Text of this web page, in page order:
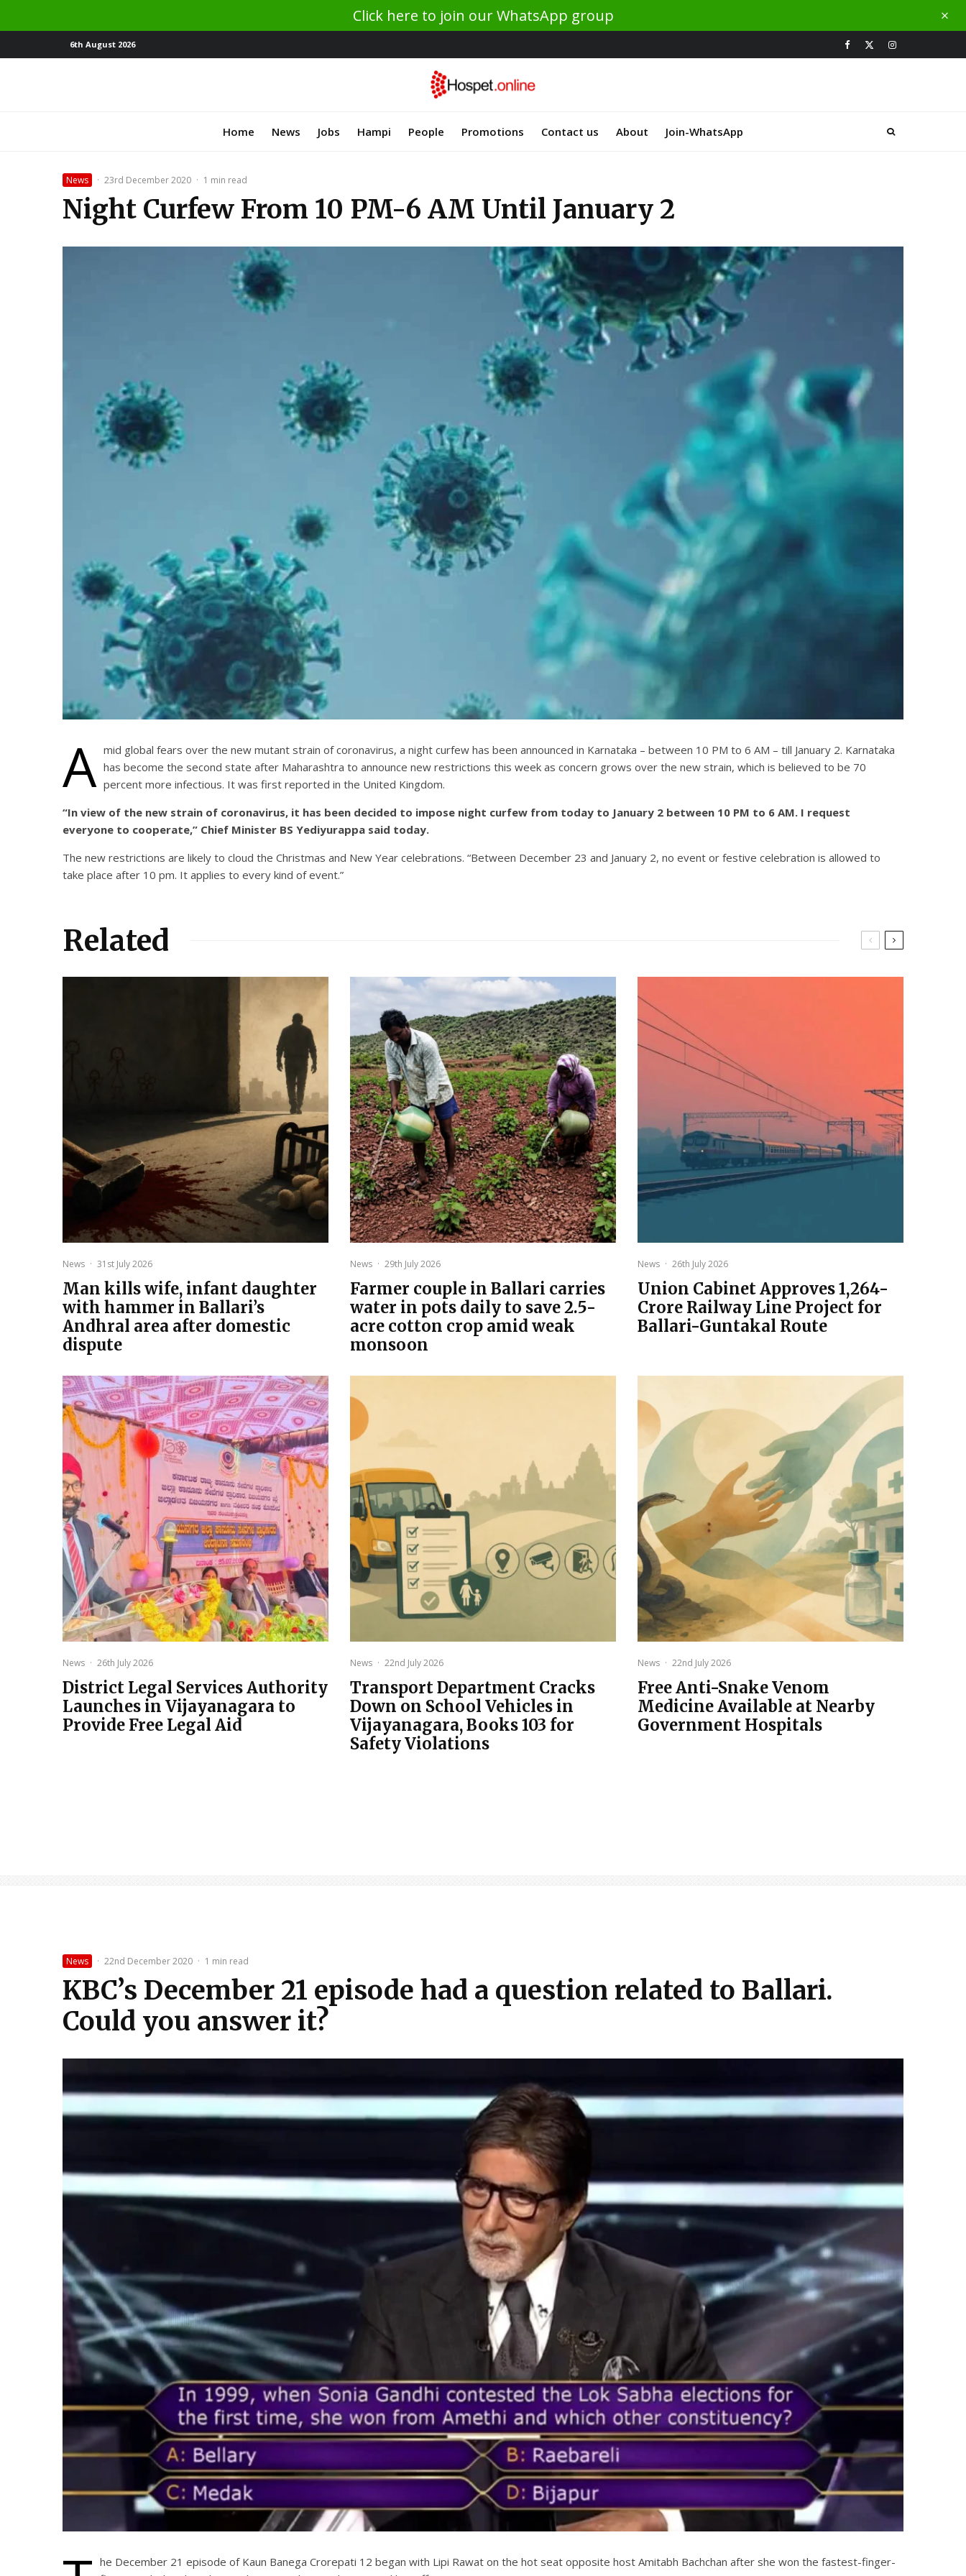
Click here to join our WhatsApp group
6th August 2026
Home News Jobs Hampi People Promotions Contact us About Join-WhatsApp
News · 23rd December 2020 · 1 min read
Night Curfew From 10 PM-6 AM Until January 2
A mid global fears over the new mutant strain of coronavirus, a night curfew has been announced in Karnataka – between 10 PM to 6 AM – till January 2. Karnataka
has become the second state after Maharashtra to announce new restrictions this week as concern grows over the new strain, which is believed to be 70
percent more infectious. It was first reported in the United Kingdom.
“In view of the new strain of coronavirus, it has been decided to impose night curfew from today to January 2 between 10 PM to 6 AM. I request
everyone to cooperate,” Chief Minister BS Yediyurappa said today.
The new restrictions are likely to cloud the Christmas and New Year celebrations. “Between December 23 and January 2, no event or festive celebration is allowed to
take place after 10 pm. It applies to every kind of event.”
Related
News · 31st July 2026
Man kills wife, infant daughter
with hammer in Ballari’s
Andhral area after domestic
dispute
News · 29th July 2026
Farmer couple in Ballari carries
water in pots daily to save 2.5-
acre cotton crop amid weak
monsoon
News · 26th July 2026
Union Cabinet Approves ₹1,264-
Crore Railway Line Project for
Ballari-Guntakal Route
News · 26th July 2026
District Legal Services Authority
Launches in Vijayanagara to
Provide Free Legal Aid
News · 22nd July 2026
Transport Department Cracks
Down on School Vehicles in
Vijayanagara, Books 103 for
Safety Violations
News · 22nd July 2026
Free Anti-Snake Venom
Medicine Available at Nearby
Government Hospitals
News · 22nd December 2020 · 1 min read
KBC’s December 21 episode had a question related to Ballari.
Could you answer it?
he December 21 episode of Kaun Banega Crorepati 12 began with Lipi Rawat on the hot seat opposite host Amitabh Bachchan after she won the fastest-finger-